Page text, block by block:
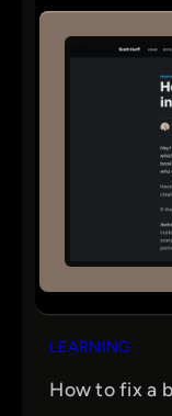
LEARNING
How to fix a